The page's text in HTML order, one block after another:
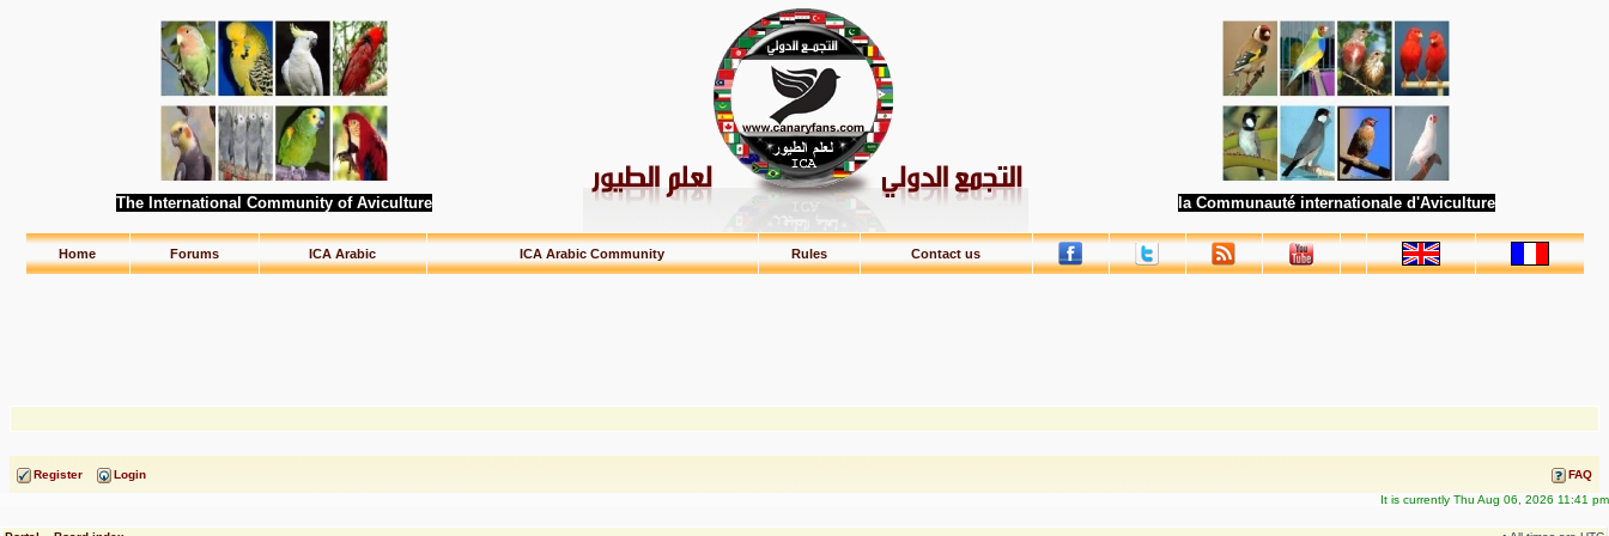
The International Community of Aviculture la Communauté internationale d'Aviculture
Home Forums ICA Arabic ICA Arabic Community Rules Contact us
Register Login
FAQ
It is currently Thu Aug 06, 2026 11:41 pm